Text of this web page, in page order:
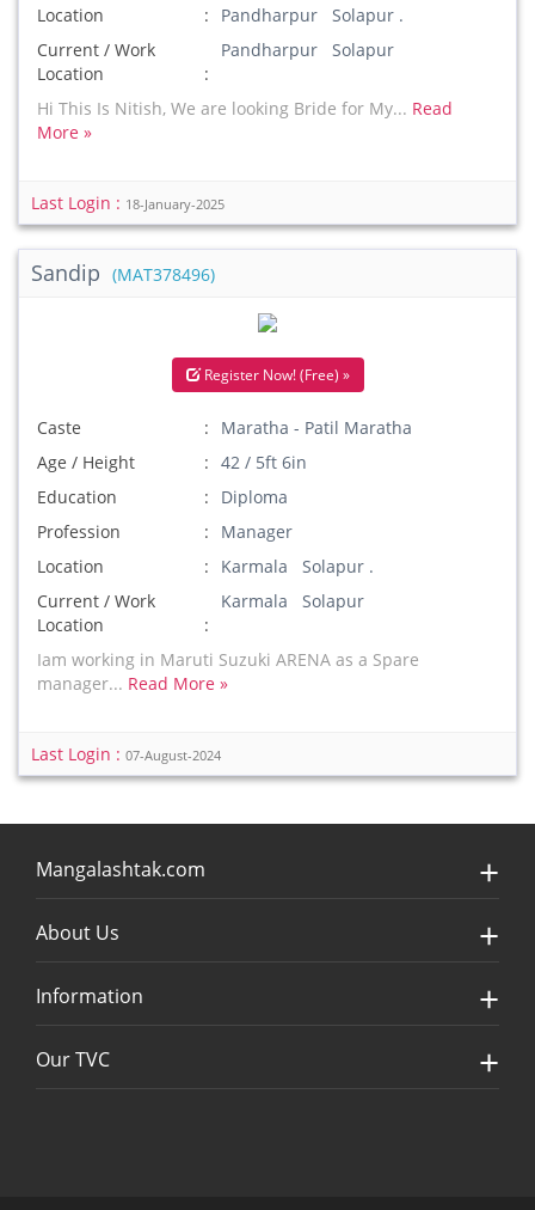
Location
Pandharpur Solapur .
Current / Work
Location
Pandharpur Solapur
Hi This Is Nitish, We are looking Bride for My... Read
More »
Last Login : 18-January-2025
Sandip (MAT378496)
Register Now! (Free) »
Caste
Maratha - Patil Maratha
Age / Height
42 / 5ft 6in
Education
Diploma
Profession
Manager
Location
Karmala Solapur .
Current / Work
Location
Karmala Solapur
Iam working in Maruti Suzuki ARENA as a Spare
manager... Read More »
Last Login : 07-August-2024
Mangalashtak.com
About Us
Information
Our TVC